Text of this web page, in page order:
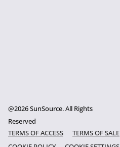
@2026 SunSource. All Rights
Reserved
TERMS OF ACCESS
TERMS OF SALE